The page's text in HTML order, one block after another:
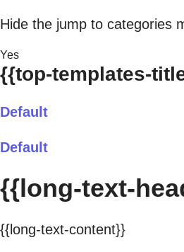
Hide the jump to categories
Yes
{{top-templates-
Default
Default
{{long-text-
{{long-text-content}}